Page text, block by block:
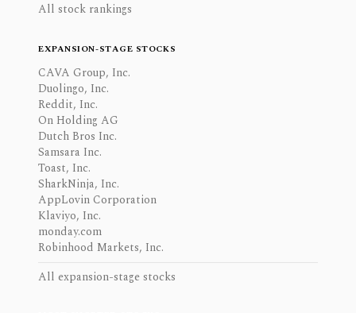
All stock rankings
EXPANSION-STAGE STOCKS
CAVA Group, Inc.
Duolingo, Inc.
Reddit, Inc.
On Holding AG
Dutch Bros Inc.
Samsara Inc.
Toast, Inc.
SharkNinja, Inc.
AppLovin Corporation
Klaviyo, Inc.
monday.com
Robinhood Markets, Inc.
All expansion-stage stocks